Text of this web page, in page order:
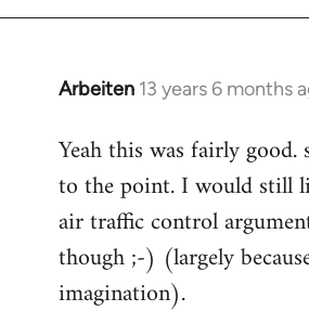
Arbeiten 13 years 6 months
In
to
Welcome
libcom.org
Yeah this was fairly good.
to the point. I would still
air traffic control
though ;-) (largely
imagination).